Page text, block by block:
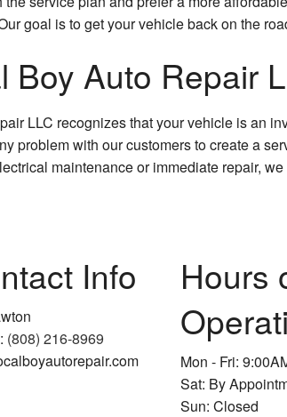
goal is to get your vehicle back on the
Boy Auto Repair
LLC recognizes that your vehicle is an
problem with our customers to create a
maintenance or immediate repair,
Info
(808) 216-8969
Hours
Mon - Fri:
Sat: By
Sun: Closed